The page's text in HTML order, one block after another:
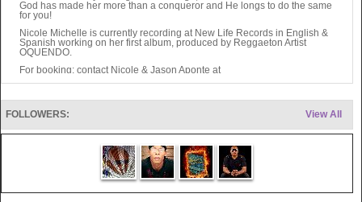
God has made her more than a conqueror and He longs to do the same
for you!
Nicole Michelle is currently recording at New Life Records in English &
Spanish working on her first album, produced by Reggaeton Artist
OQUENDO.
For booking: contact Nicole & Jason Aponte at
View All
FOLLOWERS: